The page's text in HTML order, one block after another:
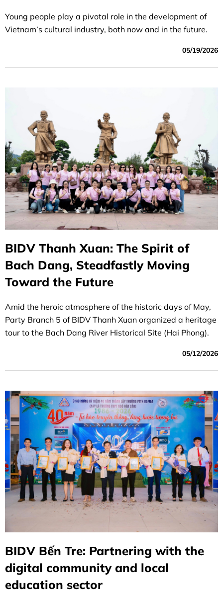
Young people play a pivotal role in the development of
Vietnam’s cultural industry, both now and in the future.
05/19/2026
BIDV Thanh Xuan: The Spirit of
Bach Dang, Steadfastly Moving
Toward the Future
Amid the heroic atmosphere of the historic days of May,
Party Branch 5 of BIDV Thanh Xuan organized a heritage
tour to the Bach Dang River Historical Site (Hai Phong).
05/12/2026
BIDV Bến Tre: Partnering with the
digital community and local
education sector